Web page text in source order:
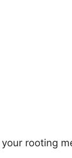
rooting